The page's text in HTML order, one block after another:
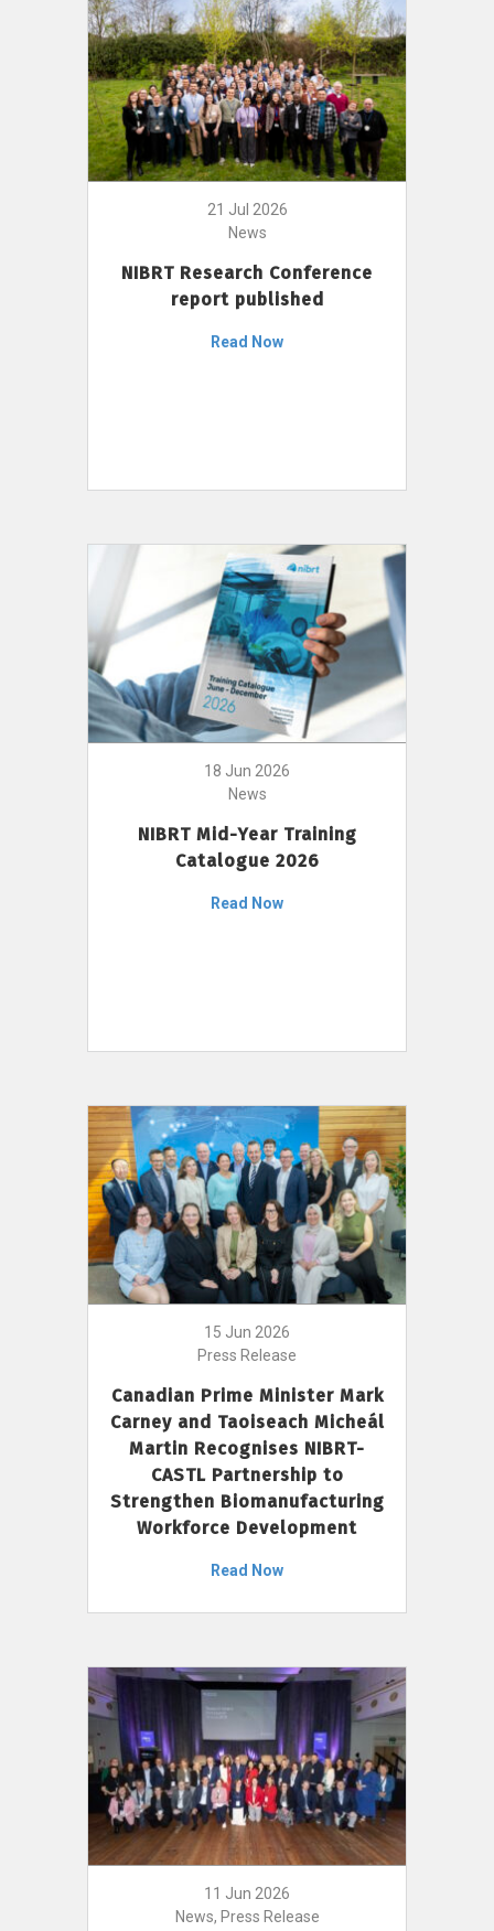
21 Jul 2026
News
NIBRT Research Conference
report published
Read Now
18 Jun 2026
News
NIBRT Mid-Year Training
Catalogue 2026
Read Now
15 Jun 2026
Press Release
Canadian Prime Minister Mark
Carney and Taoiseach Micheál
Martin Recognises NIBRT-
CASTL Partnership to
Strengthen Biomanufacturing
Workforce Development
Read Now
11 Jun 2026
News, Press Release